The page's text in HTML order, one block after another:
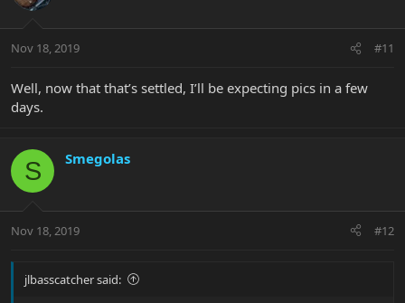
Nov 18, 2019 #11
Well, now that that’s settled, I’ll be expecting pics in a few
days.
S Smegolas
Nov 18, 2019 #12
jlbasscatcher said: